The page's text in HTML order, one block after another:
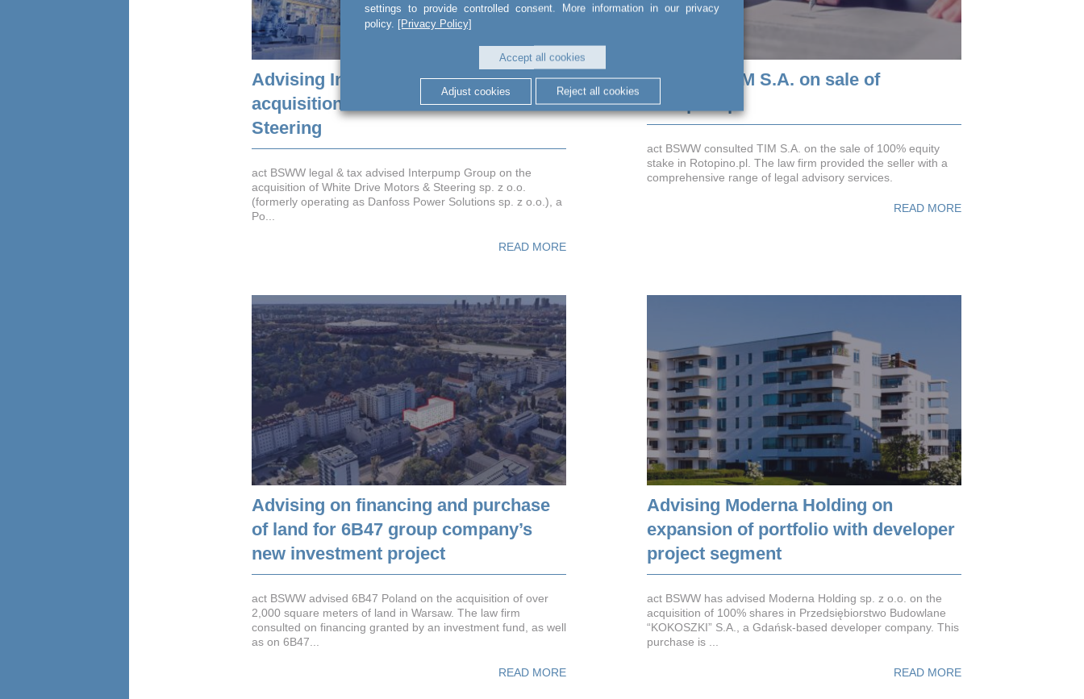
Advising Interpump Group on the
acquisition of White Drive Motors &
Steering
act BSWW legal & tax advised Interpump Group on the
acquisition of White Drive Motors & Steering sp. z o.o.
(formerly operating as Danfoss Power Solutions sp. z o.o.), a
Po...
READ MORE
Advising TIM S.A. on sale of
Rotopino.pl
act BSWW consulted TIM S.A. on the sale of 100% equity
stake in Rotopino.pl. The law firm provided the seller with a
comprehensive range of legal advisory services.
READ MORE
Advising on financing and purchase
of land for 6B47 group company’s
new investment project
act BSWW advised 6B47 Poland on the acquisition of over
2,000 square meters of land in Warsaw. The law firm
consulted on financing granted by an investment fund, as well
as on 6B47...
READ MORE
Advising Moderna Holding on
expansion of portfolio with developer
project segment
act BSWW has advised Moderna Holding sp. z o.o. on the
acquisition of 100% shares in Przedsiębiorstwo Budowlane
“KOKOSZKI” S.A., a Gdańsk-based developer company. This
purchase is ...
READ MORE
settings to provide controlled consent. More information in our privacy
policy. [Privacy Policy]
Accept all cookies
Adjust cookies Reject all cookies